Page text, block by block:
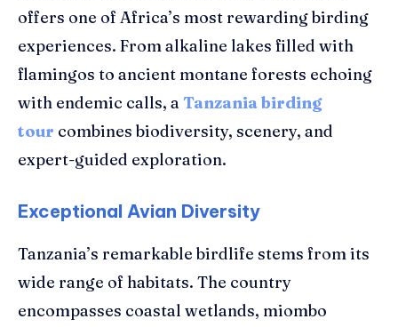
offers one of Africa’s most rewarding birding
experiences. From alkaline lakes filled with
flamingos to ancient montane forests echoing
with endemic calls, a Tanzania birding
tour combines biodiversity, scenery, and
expert-guided exploration.
Exceptional Avian Diversity
Tanzania’s remarkable birdlife stems from its
wide range of habitats. The country
encompasses coastal wetlands, miombo